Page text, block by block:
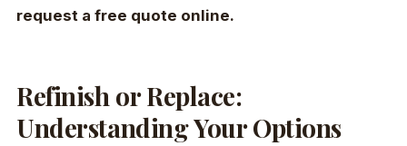
request a free quote online.
Refinish or Replace:
Understanding Your Options